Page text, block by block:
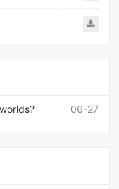
06-27